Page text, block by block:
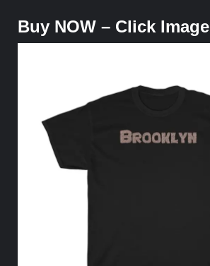
Buy NOW – Click Image